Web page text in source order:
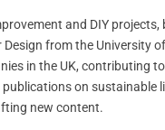
and DIY
from the University
in the UK, contributing
on sustainable
new content.